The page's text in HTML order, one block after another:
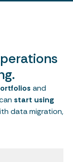
and
start using
data migration,